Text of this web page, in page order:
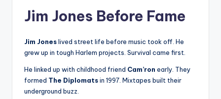
Jim Jones Before Fame
Jim Joneslived street life before music took off. He
grew up in tough Harlem projects. Survival came first.
He linked up with childhood friend Cam’ron early. They
formed The Diplomatsin 1997. Mixtapes built their
underground buzz.